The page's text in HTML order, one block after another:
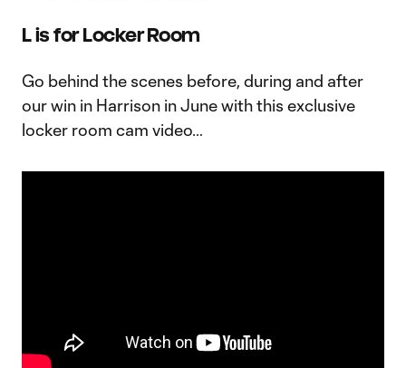
L is for Locker Room
Go behind the scenes before, during and after
our win in Harrison in June with this exclusive
locker room cam video…